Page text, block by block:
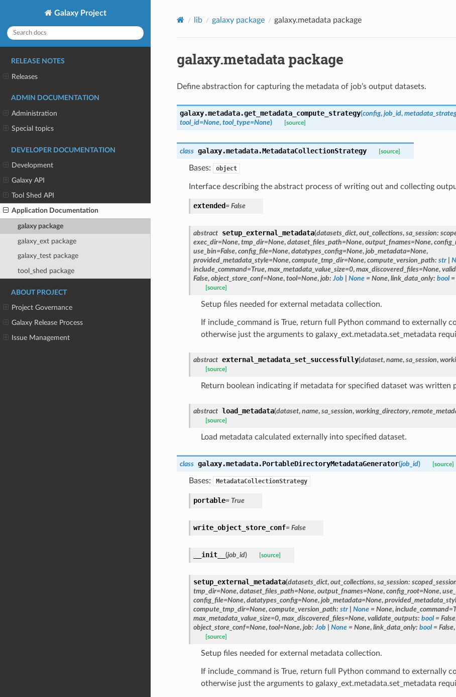
Galaxy Project
RELEASE NOTES
Releases
ADMIN DOCUMENTATION
Administration
Special topics
DEVELOPER DOCUMENTATION
Development
Galaxy API
Tool Shed API
Application Documentation
galaxy package
galaxy_ext package
galaxy_test package
tool_shed package
ABOUT PROJECT
Project Governance
Galaxy Release Process
Issue Management
lib galaxy package galaxy.metadata package
galaxy.metadata package
Define abstraction for capturing the metadata of job’s output datasets.
galaxy.metadata.get_metadata_compute_strategy(config, job_id,
tool_id=None, tool_type=None) [source]
class galaxy.metadata.MetadataCollectionStrategy [source]
Bases: object
Interface describing the abstract process of writing out and collecting
extended = False
abstract setup_external_metadata(datasets_dict, out_collections, sa_session:
exec_dir=None, tmp_dir=None, dataset_files_path=None, output_fnames=None,
use_bin=False, config_file=None, datatypes_config=None, job_metadata=None,
provided_metadata_style=None, compute_tmp_dir=None, compute_version_path: str
include_command=True, max_metadata_value_size=0, max_discovered_files=None,
False, object_store_conf=None, tool=None, job: Job None = None, link_data_only: bool =
[source]
Setup files needed for external metadata collection.
If include_command is True, return full Python command to externally
otherwise just the arguments to galaxy_ext.metadata.set_metadata
abstract external_metadata_set_successfully(dataset, name, sa_session,
[source]
Return boolean indicating if metadata for specified dataset was written
abstract load_metadata(dataset, name, sa_session, working_directory,
[source]
Load metadata calculated externally into specified dataset.
class galaxy.metadata.PortableDirectoryMetadataGenerator(job_id) [source]
Bases: MetadataCollectionStrategy
portable= True
write_object_store_conf= False
__init__ (job_id) [source]
setup_external_metadata(datasets_dict, out_collections, sa_session:
tmp_dir=None, dataset_files_path=None, output_fnames=None, config_root=None,
config_file=None, datatypes_config=None, job_metadata=None,
compute_tmp_dir=None, compute_version_path: str None = None, include_command=
max_metadata_value_size=0, max_discovered_files=None, validate_outputs: bool = False
object_store_conf=None, tool=None, job: Job None = None, link_data_only: bool = False,
[source]
Setup files needed for external metadata collection.
If include_command is True, return full Python command to externally
otherwise just the arguments to galaxy_ext.metadata.set_metadata